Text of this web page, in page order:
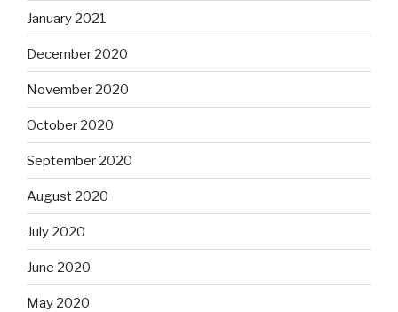
January 2021
December 2020
November 2020
October 2020
September 2020
August 2020
July 2020
June 2020
May 2020